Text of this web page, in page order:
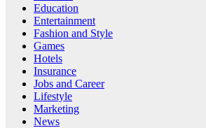
Education
Entertainment
Fashion and Style
Games
Hotels
Insurance
Jobs and Career
Lifestyle
Marketing
News